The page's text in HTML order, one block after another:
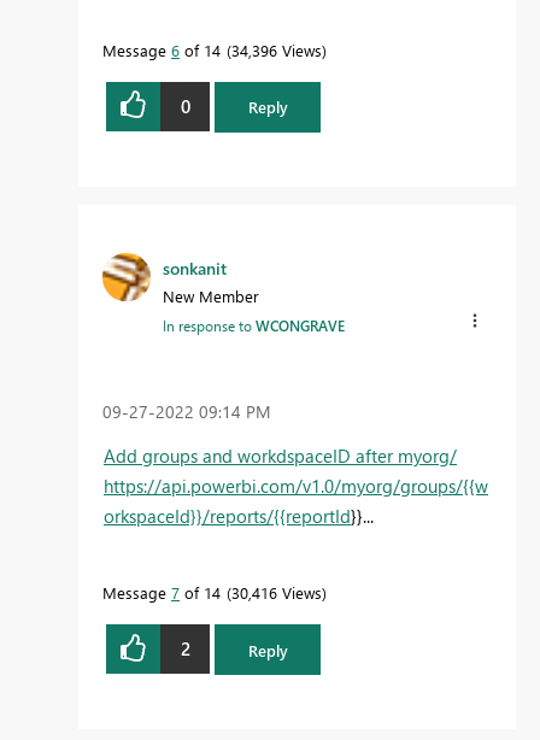
Message 6 of 14 34,396 Views
0 Reply
sonkanit
New Member
In response toWCONGRAVE
‎09-27-2022 09:14 PM
Add groups and workdspaceID after myorg/
https://api.powerbi.com/v1.0/myorg/groups/{{w
orkspaceId}}/reports/{{reportId}}...
Message 7 of 14 30,416 Views
2 Reply